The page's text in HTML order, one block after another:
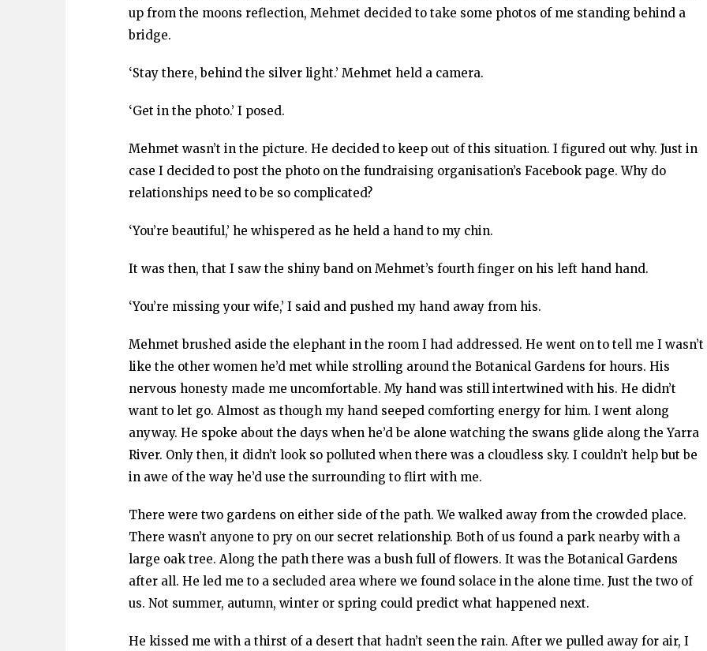
up from the moons reflection, Mehmet decided to take some photos of me standing behind a
bridge.
‘Stay there, behind the silver light.’ Mehmet held a camera.
‘Get in the photo.’ I posed.
Mehmet wasn’t in the picture. He decided to keep out of this situation. I figured out why. Just in
case I decided to post the photo on the fundraising organisation’s Facebook page. Why do
relationships need to be so complicated?
‘You’re beautiful,’ he whispered as he held a hand to my chin.
It was then, that I saw the shiny band on Mehmet’s fourth finger on his left hand hand.
‘You’re missing your wife,’ I said and pushed my hand away from his.
Mehmet brushed aside the elephant in the room I had addressed. He went on to tell me I wasn’t
like the other women he’d met while strolling around the Botanical Gardens for hours. His
nervous honesty made me uncomfortable. My hand was still intertwined with his. He didn’t
want to let go. Almost as though my hand seeped comforting energy for him. I went along
anyway. He spoke about the days when he’d be alone watching the swans glide along the Yarra
River. Only then, it didn’t look so polluted when there was a cloudless sky. I couldn’t help but be
in awe of the way he’d use the surrounding to flirt with me.
There were two gardens on either side of the path. We walked away from the crowded place.
There wasn’t anyone to pry on our secret relationship. Both of us found a park nearby with a
large oak tree. Along the path there was a bush full of flowers. It was the Botanical Gardens
after all. He led me to a secluded area where we found solace in the alone time. Just the two of
us. Not summer, autumn, winter or spring could predict what happened next.
He kissed me with a thirst of a desert that hadn’t seen the rain. After we pulled away for air, I